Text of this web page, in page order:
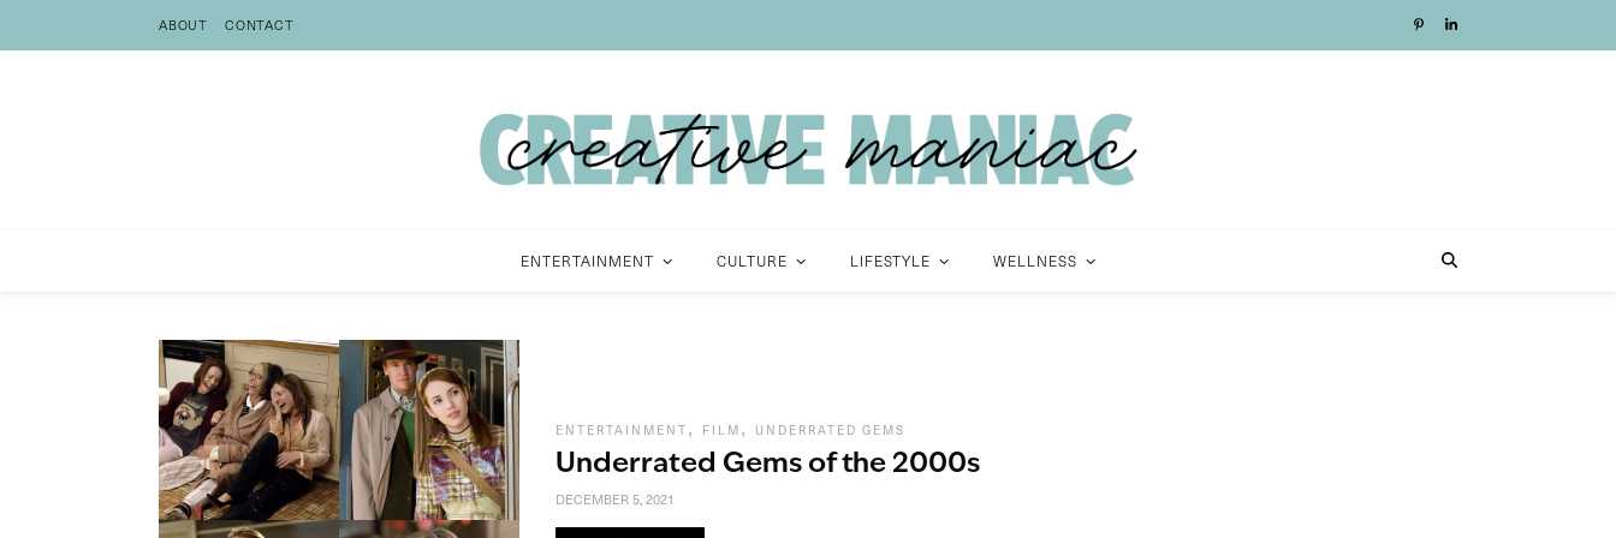
ABOUT CONTACT
ENTERTAINMENT CULTURE LIFESTYLE WELLNESS
ENTERTAINMENT , FILM , UNDERRATED GEMS
Underrated Gems of the 2000s
DECEMBER 5, 2021